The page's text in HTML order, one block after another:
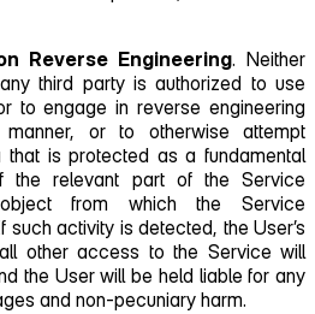
Reverse Engineering. Neither
third party is authorized to use
to engage in reverse engineering
or to otherwise attempt
that is protected as a fundamental
the relevant part of the Service
from which the Service
such activity is detected, the User’s
other access to the Service will
the User will be held liable for any
and non‑pecuniary harm.